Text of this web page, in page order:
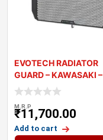
EVOTECH RADIATOR
GUARD – KAWASAKI –
VERSYS 6
M.R.P
₹11,700.00
Add to cart